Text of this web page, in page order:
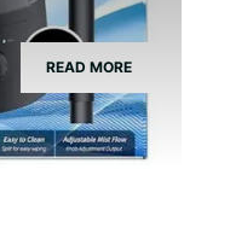
READ MORE